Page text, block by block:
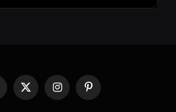
X
(Twitter)
InstagramPinterest